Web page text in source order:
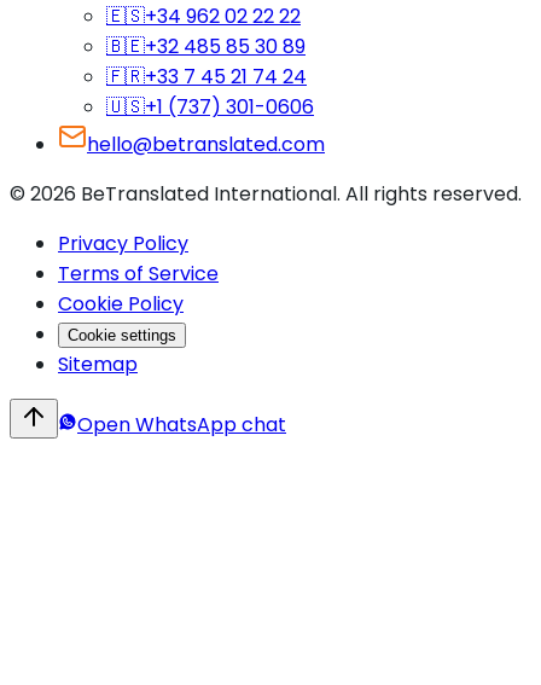
🇪🇸+34 962 02 22 22
🇧🇪+32 485 85 30 89
🇫🇷+33 7 45 21 74 24
🇺🇸+1 (737) 301-0606
hello@betranslated.com
© 2026 BeTranslated International. All rights reserved.
Privacy Policy
Terms of Service
Cookie Policy
Cookie settings
Sitemap
Open WhatsApp chat